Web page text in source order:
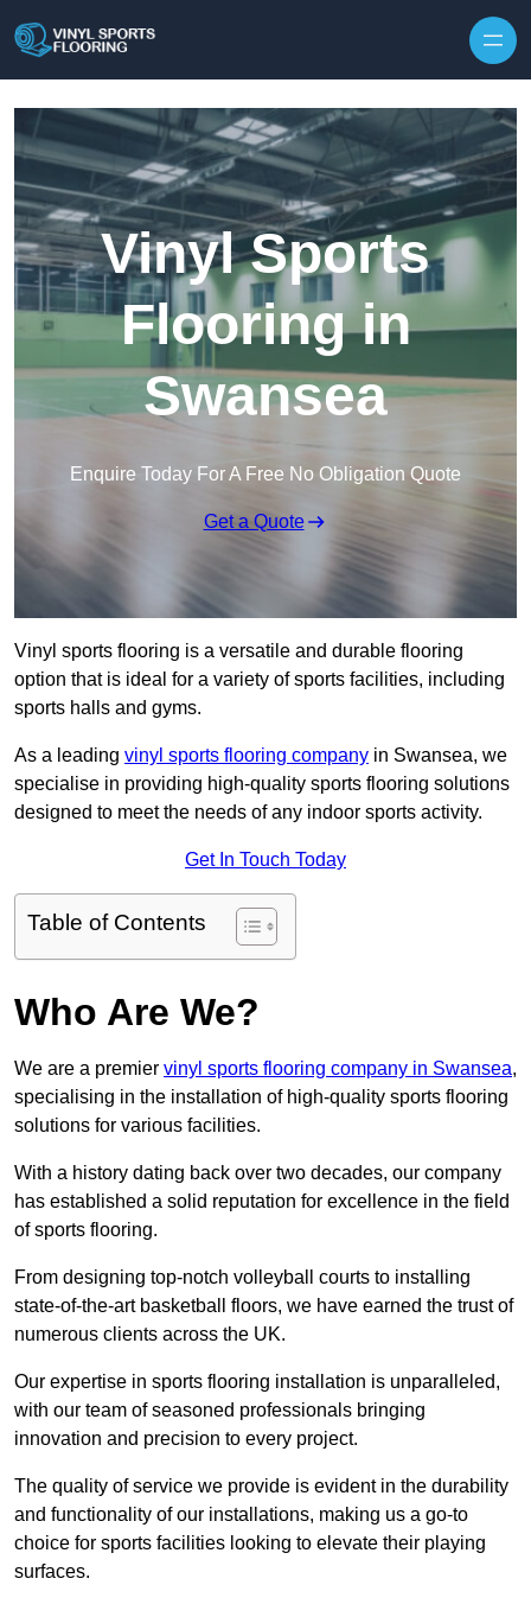
Vinyl Sports
Flooring in
Swansea
Enquire Today For A Free No Obligation Quote
Get a Quote
Vinyl sports flooring is a versatile and durable flooring
option that is ideal for a variety of sports facilities, including
sports halls and gyms.
As a leading vinyl sports flooring company in Swansea, we
specialise in providing high-quality sports flooring solutions
designed to meet the needs of any indoor sports activity.
Get In Touch Today
Table of Contents
Who Are We?
We are a premier vinyl sports flooring company in Swansea,
specialising in the installation of high-quality sports flooring
solutions for various facilities.
With a history dating back over two decades, our company
has established a solid reputation for excellence in the field
of sports flooring.
From designing top-notch volleyball courts to installing
state-of-the-art basketball floors, we have earned the trust of
numerous clients across the UK.
Our expertise in sports flooring installation is unparalleled,
with our team of seasoned professionals bringing
innovation and precision to every project.
The quality of service we provide is evident in the durability
and functionality of our installations, making us a go-to
choice for sports facilities looking to elevate their playing
surfaces.